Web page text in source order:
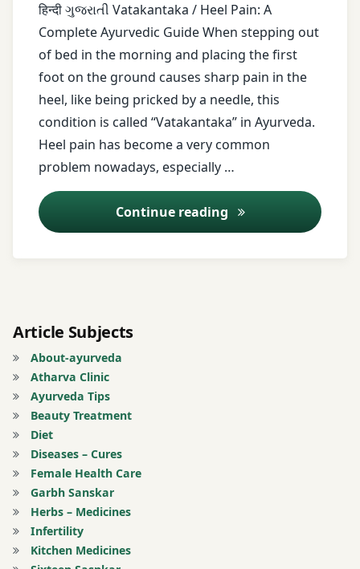
हिन्दी ગુજરાતી Vatakantaka / Heel Pain: A
Complete Ayurvedic Guide When stepping out
of bed in the morning and placing the first
foot on the ground causes sharp pain in the
heel, like being pricked by a needle, this
condition is called “Vatakantaka” in Ayurveda.
Heel pain has become a very common
problem nowadays, especially …
Continue reading Heel Pain
Footwear
tips
healthy
lifestyle
Heel
pain
Heel
spur
Holistic
healing
remedies
Inflammation
relief
joint
pain
Morning
heel
pain
Muscle
stiffness
natural
remedies
Article Subjects
About-ayurveda
Atharva Clinic
Ayurveda Tips
Beauty Treatment
Diet
Diseases – Cures
Female Health Care
Garbh Sanskar
Herbs – Medicines
Infertility
Kitchen Medicines